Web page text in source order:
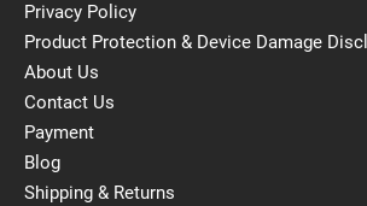
Privacy Policy
Product Protection & Device Damage
About Us
Contact Us
Payment
Blog
Shipping & Returns